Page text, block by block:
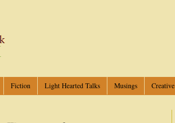
Fiction Light Hearted Talks Musings Creative